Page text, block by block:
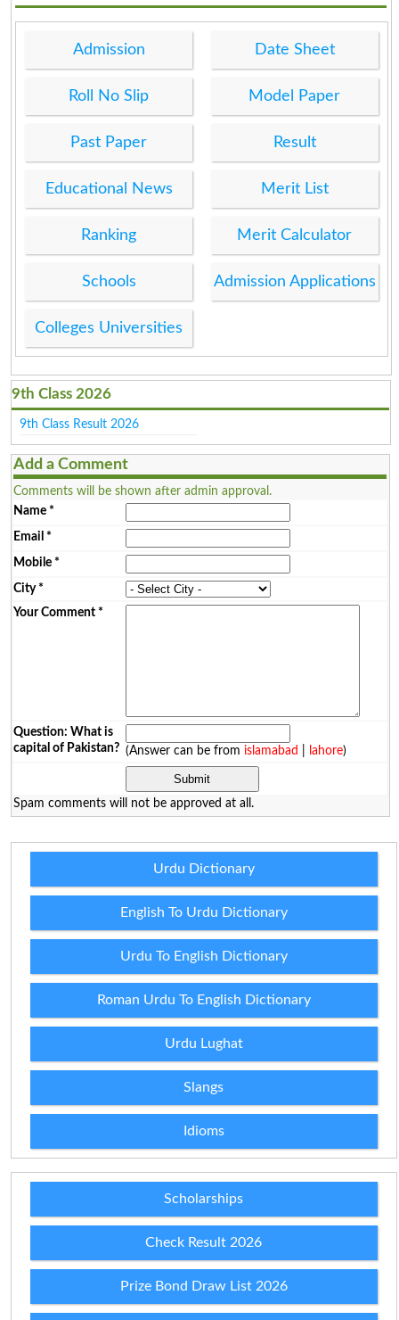
Admission Date Sheet
Roll No Slip Model Paper
Past Paper Result
Educational News Merit List
Ranking Merit Calculator
Schools Admission Applications
Colleges Universities
9th Class 2026
9th Class Result 2026
Add a Comment
Comments will be shown after admin approval.
Name*
Email *
Mobile*
City*
Your Comment*
Question: What is
capital of Pakistan? (Answer can be from islamabad lahore)
Spam comments will not be approved at all.
Urdu Dictionary
English To Urdu Dictionary
Urdu To English Dictionary
Roman Urdu To English Dictionary
Urdu Lughat
Slangs
Idioms
Scholarships
Check Result 2026
Prize Bond Draw List 2026